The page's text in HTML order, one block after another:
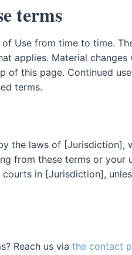
terms
of Use from time to time.
applies. Material
of this page. Continued
terms.
the laws of
from these terms or
in [Jurisdiction],
Reach us via the contact